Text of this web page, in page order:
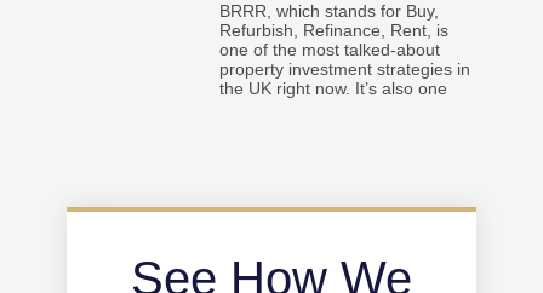
BRRR, which stands for Buy,
Refurbish, Refinance, Rent, is
one of the most talked-about
property investment strategies in
the UK right now. It’s also one
See How We